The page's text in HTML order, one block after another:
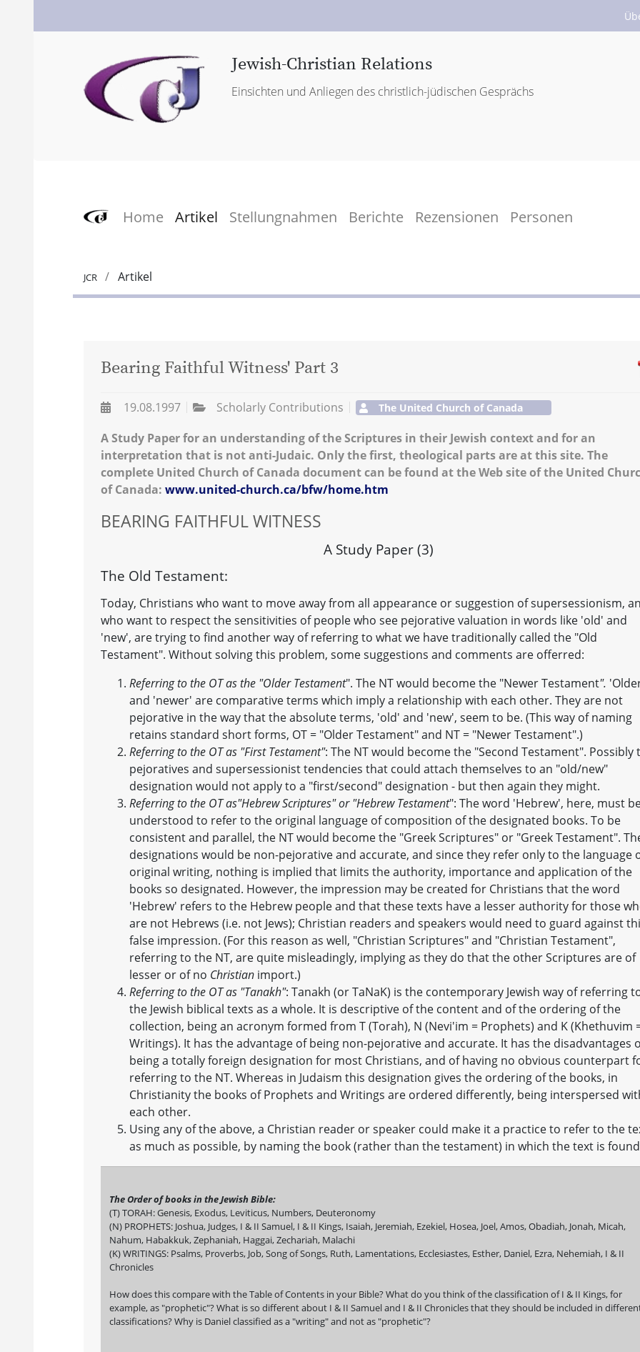
Jewish-Christian Relations
Einsichten und Anliegen des christlich-jüdischen Gesprächs
Home Artikel Stellungnahmen Berichte Rezensionen Personen
JCR Artikel
Bearing Faithful Witness' Part 3
19.08.1997 Scholarly Contributions The United Church of Canada
A Study Paper for an understanding of the Scriptures in their Jewish context and for an
interpretation that is not anti-Judaic. Only the first, theological parts are at this site. The
complete United Church of Canada document can be found at the Web site of the United
of Canada: www.united-church.ca/bfw/home.htm
BEARING FAITHFUL WITNESS
A Study Paper (3)
The Old Testament:
Today, Christians who want to move away from all appearance or suggestion of supersessionism,
who want to respect the sensitivities of people who see pejorative valuation in words like 'old' and
'new', are trying to find another way of referring to what we have traditionally called the "Old
Testament". Without solving this problem, some suggestions and comments are offerred:
Referring to the OT as the "Older Testament". The NT would become the "Newer Testament".
and 'newer' are comparative terms which imply a relationship with each other. They are not
pejorative in the way that the absolute terms, 'old' and 'new', seem to be. (This way of naming
retains standard short forms, OT = "Older Testament" and NT = "Newer Testament".)
Referring to the OT as "First Testament": The NT would become the "Second Testament". Possibly
pejoratives and supersessionist tendencies that could attach themselves to an "old/new"
designation would not apply to a "first/second" designation - but then again they might.
Referring to the OT as"Hebrew Scriptures" or "Hebrew Testament": The word 'Hebrew', here, must
understood to refer to the original language of composition of the designated books. To be
consistent and parallel, the NT would become the "Greek Scriptures" or "Greek Testament".
designations would be non-pejorative and accurate, and since they refer only to the language
original writing, nothing is implied that limits the authority, importance and application of the
books so designated. However, the impression may be created for Christians that the word
'Hebrew' refers to the Hebrew people and that these texts have a lesser authority for those
are not Hebrews (i.e. not Jews); Christian readers and speakers would need to guard against
false impression. (For this reason as well, "Christian Scriptures" and "Christian Testament",
referring to the NT, are quite misleadingly, implying as they do that the other Scriptures are of
lesser or of no Christian import.)
Referring to the OT as "Tanakh": Tanakh (or TaNaK) is the contemporary Jewish way of referring
the Jewish biblical texts as a whole. It is descriptive of the content and of the ordering of the
collection, being an acronym formed from T (Torah), N (Nevi'im = Prophets) and K (Khethuvim
Writings). It has the advantage of being non-pejorative and accurate. It has the disadvantages
being a totally foreign designation for most Christians, and of having no obvious counterpart
referring to the NT. Whereas in Judaism this designation gives the ordering of the books, in
Christianity the books of Prophets and Writings are ordered differently, being interspersed
each other.
Using any of the above, a Christian reader or speaker could make it a practice to refer to the
as much as possible, by naming the book (rather than the testament) in which the text is
The Order of books in the Jewish Bible:
(T) TORAH: Genesis, Exodus, Leviticus, Numbers, Deuteronomy
(N) PROPHETS: Joshua, Judges, I & II Samuel, I & II Kings, Isaiah, Jeremiah, Ezekiel, Hosea, Joel, Amos, Obadiah, Jonah, Micah,
Nahum, Habakkuk, Zephaniah, Haggai, Zechariah, Malachi
(K) WRITINGS: Psalms, Proverbs, Job, Song of Songs, Ruth, Lamentations, Ecclesiastes, Esther, Daniel, Ezra, Nehemiah, I & II
Chronicles
How does this compare with the Table of Contents in your Bible? What do you think of the classification of I & II Kings, for
example, as "prophetic"? What is so different about I & II Samuel and I & II Chronicles that they should be included in
classifications? Why is Daniel classified as a "writing" and not as "prophetic"?